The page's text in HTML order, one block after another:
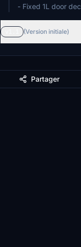
- Fixed 1L door
(Version initiale)
Partager